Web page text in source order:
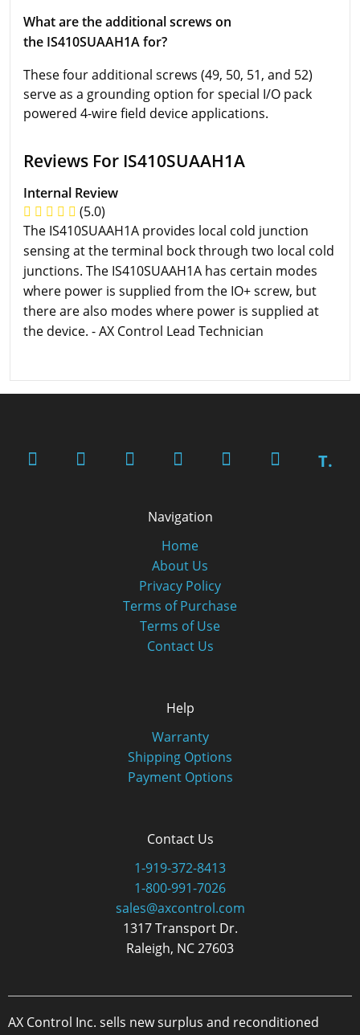
What are the additional screws on
the IS410SUAAH1A for?
These four additional screws (49, 50, 51, and 52)
serve as a grounding option for special I/O pack
powered 4-wire field device applications.
Reviews For IS410SUAAH1A
Internal Review
(5.0)
The IS410SUAAH1A provides local cold junction
sensing at the terminal bock through two local cold
junctions. The IS410SUAAH1A has certain modes
where power is supplied from the IO+ screw, but
there are also modes where power is supplied at
the device. - AX Control Lead Technician
T.
Navigation
Home
About Us
Privacy Policy
Terms of Purchase
Terms of Use
Contact Us
Help
Warranty
Shipping Options
Payment Options
Contact Us
1-919-372-8413
1-800-991-7026
sales@axcontrol.com
1317 Transport Dr.
Raleigh, NC 27603
AX Control Inc. sells new surplus and reconditioned